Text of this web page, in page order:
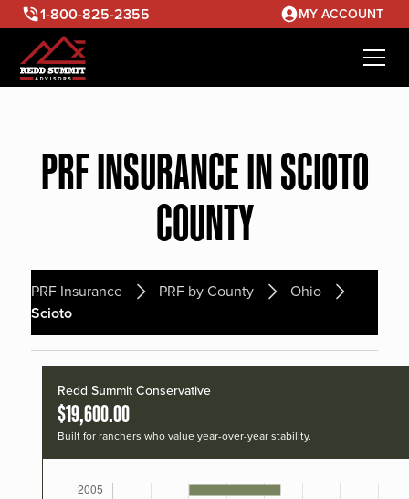
1-800-825-2355 MY ACCOUNT
PRF INSURANCE IN SCIOTO
COUNTY
PRF Insurance PRF by County
Ohio
Scioto
Redd Summit Conservative
$19,600.00
Built for ranchers who value year-over-year stability.